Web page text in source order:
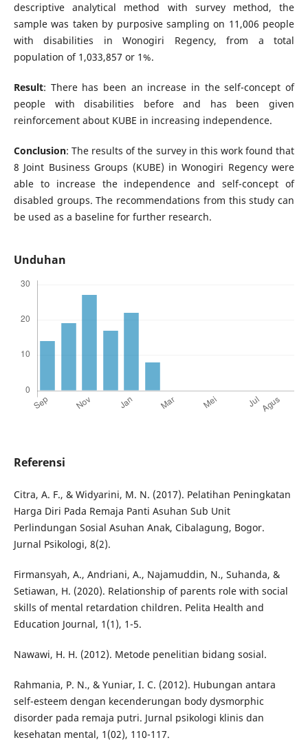
descriptive analytical method with survey method, the
sample was taken by purposive sampling on 11,006 people
with disabilities in Wonogiri Regency, from a total
population of 1,033,857 or 1%.
Result: There has been an increase in the self-concept of
people with disabilities before and has been given
reinforcement about KUBE in increasing independence.
Conclusion: The results of the survey in this work found that
8 Joint Business Groups (KUBE) in Wonogiri Regency were
able to increase the independence and self-concept of
disabled groups. The recommendations from this study can
be used as a baseline for further research.
Unduhan
Referensi
Citra, A. F., & Widyarini, M. N. (2017). Pelatihan Peningkatan
Harga Diri Pada Remaja Panti Asuhan Sub Unit
Perlindungan Sosial Asuhan Anak, Cibalagung, Bogor.
Jurnal Psikologi, 8(2).
Firmansyah, A., Andriani, A., Najamuddin, N., Suhanda, &
Setiawan, H. (2020). Relationship of parents role with social
skills of mental retardation children. Pelita Health and
Education Journal, 1(1), 1-5.
Nawawi, H. H. (2012). Metode penelitian bidang sosial.
Rahmania, P. N., & Yuniar, I. C. (2012). Hubungan antara
self-esteem dengan kecenderungan body dysmorphic
disorder pada remaja putri. Jurnal psikologi klinis dan
kesehatan mental, 1(02), 110-117.